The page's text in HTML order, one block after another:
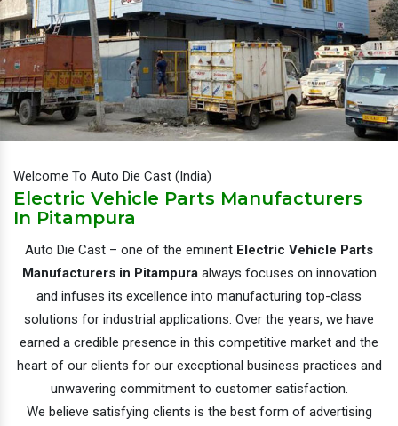
Welcome To Auto Die Cast (India)
Electric Vehicle Parts Manufacturers
In Pitampura
Auto Die Cast – one of the eminent Electric Vehicle Parts
Manufacturers in Pitampuraalways focuses on innovation
and infuses its excellence into manufacturing top-class
solutions for industrial applications. Over the years, we have
earned a credible presence in this competitive market and the
heart of our clients for our exceptional business practices and
unwavering commitment to customer satisfaction.
We believe satisfying clients is the best form of advertising